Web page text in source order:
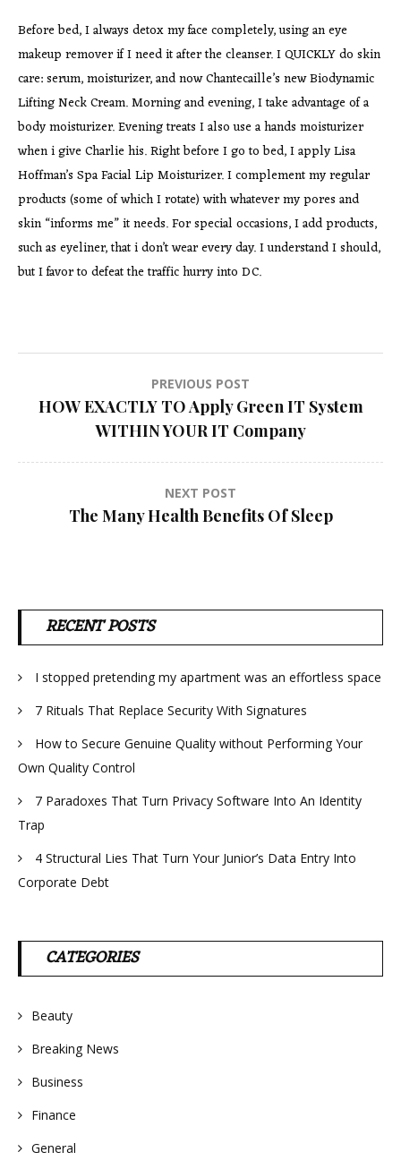
Before bed, I always detox my face completely, using an eye
makeup remover if I need it after the cleanser. I QUICKLY do skin
care: serum, moisturizer, and now Chantecaille’s new Biodynamic
Lifting Neck Cream. Morning and evening, I take advantage of a
body moisturizer. Evening treats I also use a hands moisturizer
when i give Charlie his. Right before I go to bed, I apply Lisa
Hoffman’s Spa Facial Lip Moisturizer. I complement my regular
products (some of which I rotate) with whatever my pores and
skin “informs me” it needs. For special occasions, I add products,
such as eyeliner, that i don’t wear every day. I understand I should,
but I favor to defeat the traffic hurry into DC.
Post
navigation
PREVIOUS POST
HOW EXACTLY TO Apply Green IT System
WITHIN YOUR IT Company
NEXT POST
The Many Health Benefits Of Sleep
RECENT POSTS
I stopped pretending my apartment was an effortless space
7 Rituals That Replace Security With Signatures
How to Secure Genuine Quality without Performing Your
Own Quality Control
7 Paradoxes That Turn Privacy Software Into An Identity
Trap
4 Structural Lies That Turn Your Junior’s Data Entry Into
Corporate Debt
CATEGORIES
Beauty
Breaking News
Business
Finance
General